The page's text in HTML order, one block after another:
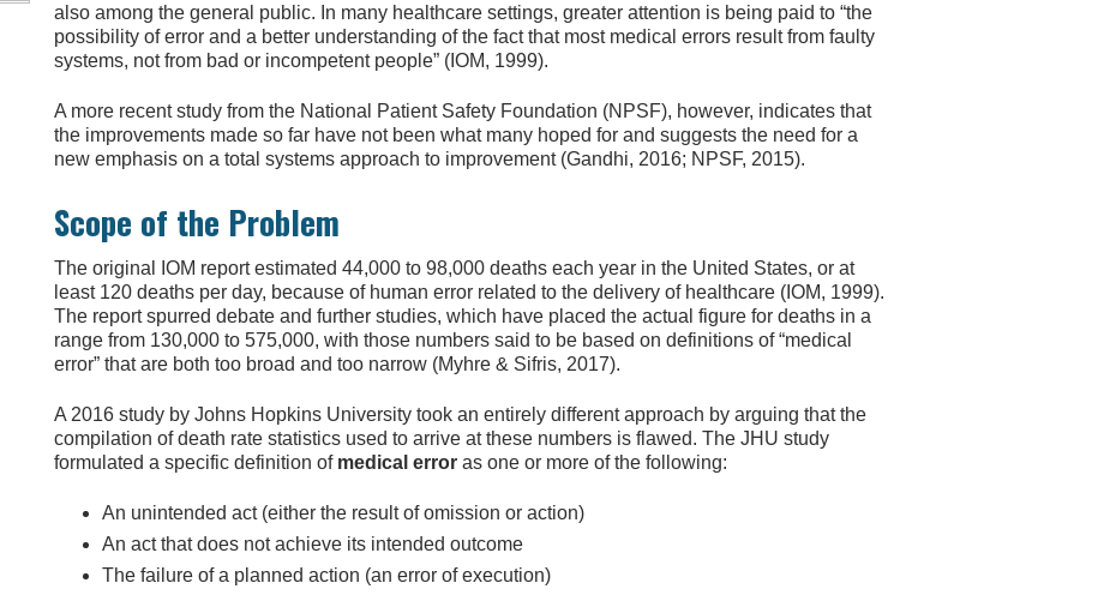
also among the general public. In many healthcare settings, greater attention is being paid to “the
possibility of error and a better understanding of the fact that most medical errors result from faulty
systems, not from bad or incompetent people” (IOM, 1999).
A more recent study from the National Patient Safety Foundation (NPSF), however, indicates that
the improvements made so far have not been what many hoped for and suggests the need for a
new emphasis on a total systems approach to improvement (Gandhi, 2016; NPSF, 2015).
Scope of the Problem
The original IOM report estimated 44,000 to 98,000 deaths each year in the United States, or at
least 120 deaths per day, because of human error related to the delivery of healthcare (IOM, 1999).
The report spurred debate and further studies, which have placed the actual figure for deaths in a
range from 130,000 to 575,000, with those numbers said to be based on definitions of “medical
error” that are both too broad and too narrow (Myhre & Sifris, 2017).
A 2016 study by Johns Hopkins University took an entirely different approach by arguing that the
compilation of death rate statistics used to arrive at these numbers is flawed. The JHU study
formulated a specific definition of medical error as one or more of the following:
An unintended act (either the result of omission or action)
An act that does not achieve its intended outcome
The failure of a planned action (an error of execution)